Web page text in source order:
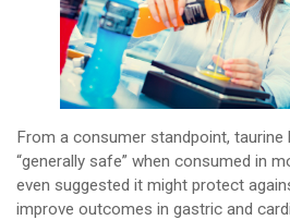
From a consumer standpoint, taurine
“generally safe” when consumed in
even suggested it might protect
improve outcomes in gastric and